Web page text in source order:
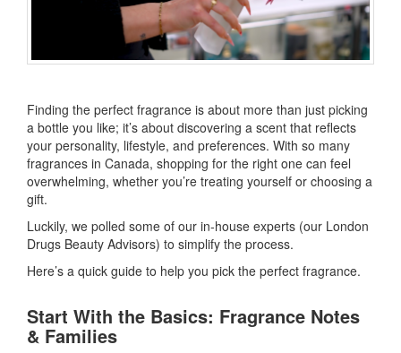
Finding the perfect fragrance is about more than just picking
a bottle you like; it’s about discovering a scent that reflects
your personality, lifestyle, and preferences. With so many
fragrances in Canada, shopping for the right one can feel
overwhelming, whether you’re treating yourself or choosing a
gift.
Luckily, we polled some of our in-house experts (our London
Drugs Beauty Advisors) to simplify the process.
Here’s a quick guide to help you pick the perfect fragrance.
Start With the Basics: Fragrance Notes
& Families